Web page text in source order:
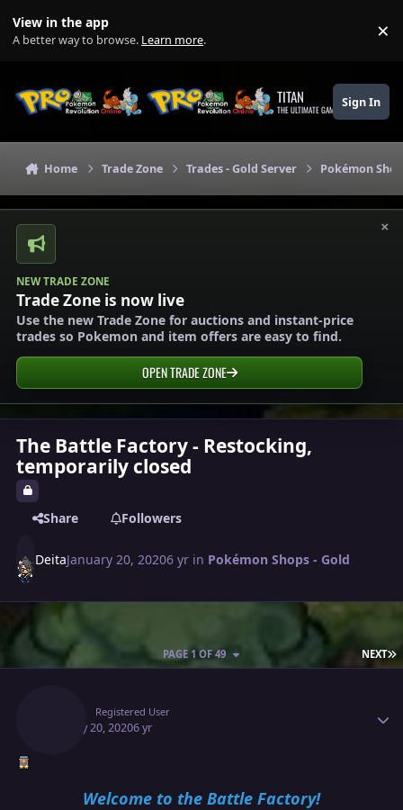
View in the app
A better way to browse. Learn more. ×
TITAN
THE ULTIMATE GAMING THEME
Sign In
Home Trade Zone Trades - Gold Server Pokémon
×
NEW TRADE ZONE
Trade Zone is now live
Use the new Trade Zone for auctions and instant-price
trades so Pokemon and item offers are easy to find.
OPEN TRADE ZONE
The Battle Factory - Restocking,
temporarily closed
Share Followers
DeitaJanuary 20, 20206 yr in Pokémon Shops - Gold
NEXT
PAGE 1 OF 49
Registered User
January 20, 20206 yr
Welcome to the Battle Factory!